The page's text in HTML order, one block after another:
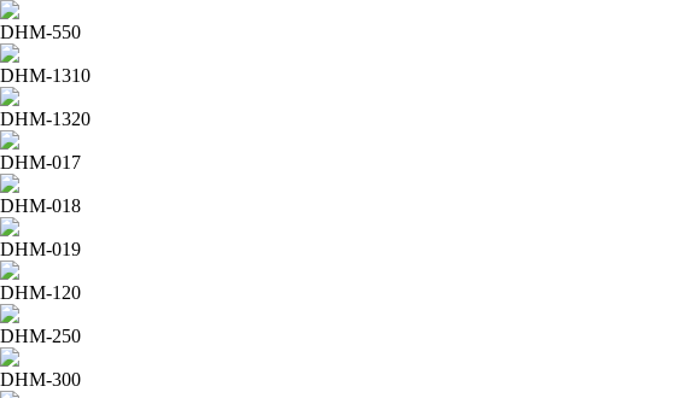
DHM-550
DHM-1310
DHM-1320
DHM-017
DHM-018
DHM-019
DHM-120
DHM-250
DHM-300